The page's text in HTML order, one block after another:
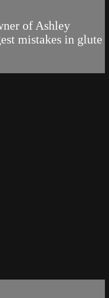
of Ashley
mistakes in glute